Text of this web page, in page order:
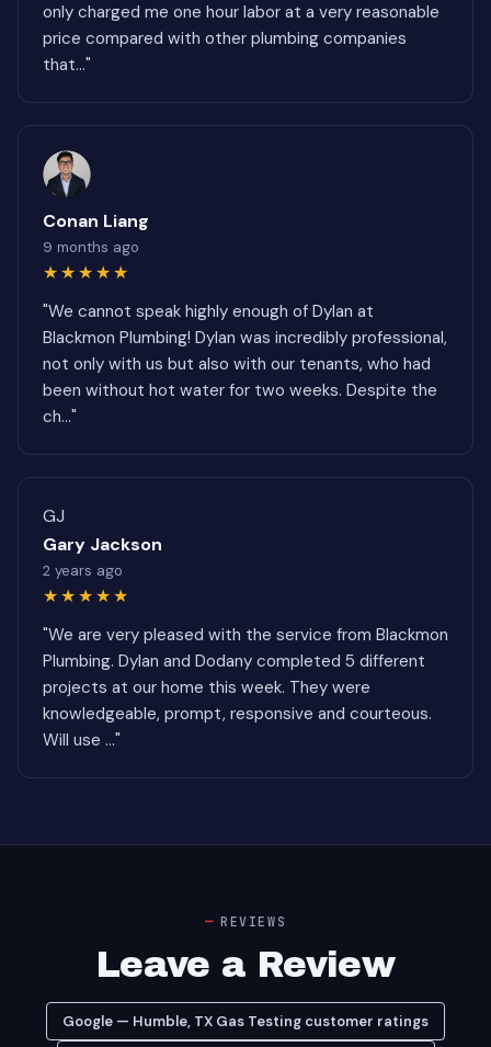
only charged me one hour labor at a very reasonable
price compared with other plumbing companies
that..."
Conan Liang
9 months ago
★★★★★
"We cannot speak highly enough of Dylan at
Blackmon Plumbing! Dylan was incredibly professional,
not only with us but also with our tenants, who had
been without hot water for two weeks. Despite the
ch..."
GJ
Gary Jackson
2 years ago
★★★★★
"We are very pleased with the service from Blackmon
Plumbing. Dylan and Dodany completed 5 different
projects at our home this week. They were
knowledgeable, prompt, responsive and courteous.
Will use ..."
REVIEWS
Leave a Review
Google — Humble, TX Gas Testing customer ratings